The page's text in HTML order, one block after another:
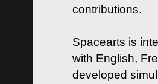
contributions.
Spacearts is
with English,
developed